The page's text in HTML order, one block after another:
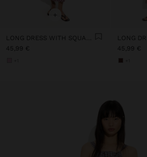
+
45,99 €
45,99 €